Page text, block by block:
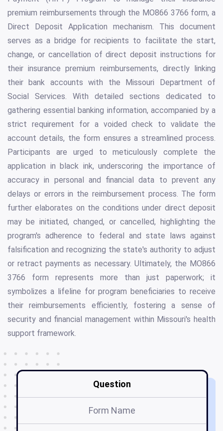
premium reimbursements through the MO866 3766 form, a
Direct Deposit Application mechanism. This document
serves as a bridge for recipients to facilitate the start,
change, or cancellation of direct deposit instructions for
their insurance premium reimbursements, directly linking
their bank accounts with the Missouri Department of
Social Services. With detailed sections dedicated to
gathering essential banking information, accompanied by a
strict requirement for a voided check to validate the
account details, the form ensures a streamlined process.
Participants are urged to meticulously complete the
application in black ink, underscoring the importance of
accuracy in personal and financial data to prevent any
delays or errors in the reimbursement process. The form
further elaborates on the conditions under direct deposit
may be initiated, changed, or cancelled, highlighting the
program's adherence to federal and state laws against
falsification and recognizing the state's authority to adjust
or retract payments as necessary. Ultimately, the MO866
3766 form represents more than just paperwork; it
symbolizes a lifeline for program beneficiaries to receive
their reimbursements efficiently, fostering a sense of
security and financial management within Missouri's health
support framework.
Question
Form Name